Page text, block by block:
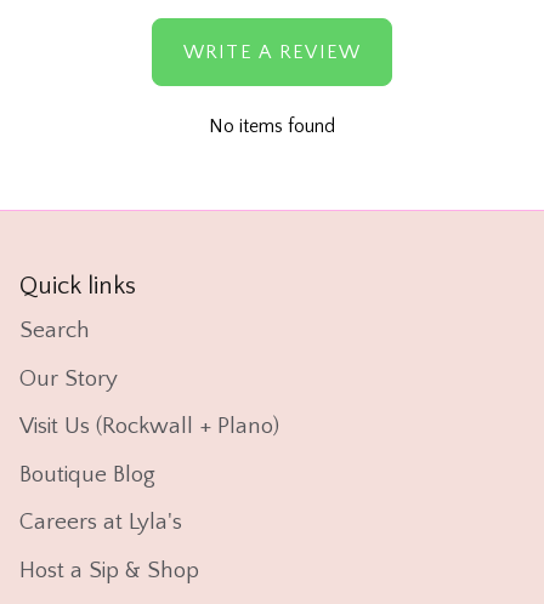
WRITE A REVIEW
No items found
Quick links
Search
Our Story
Visit Us (Rockwall + Plano)
Boutique Blog
Careers at Lyla's
Host a Sip & Shop